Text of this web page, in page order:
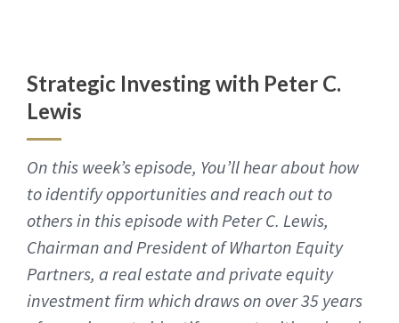
Strategic Investing with Peter C.
Lewis
On this week’s episode, You’ll hear about how
to identify opportunities and reach out to
others in this episode with Peter C. Lewis,
Chairman and President of Wharton Equity
Partners, a real estate and private equity
investment firm which draws on over 35 years